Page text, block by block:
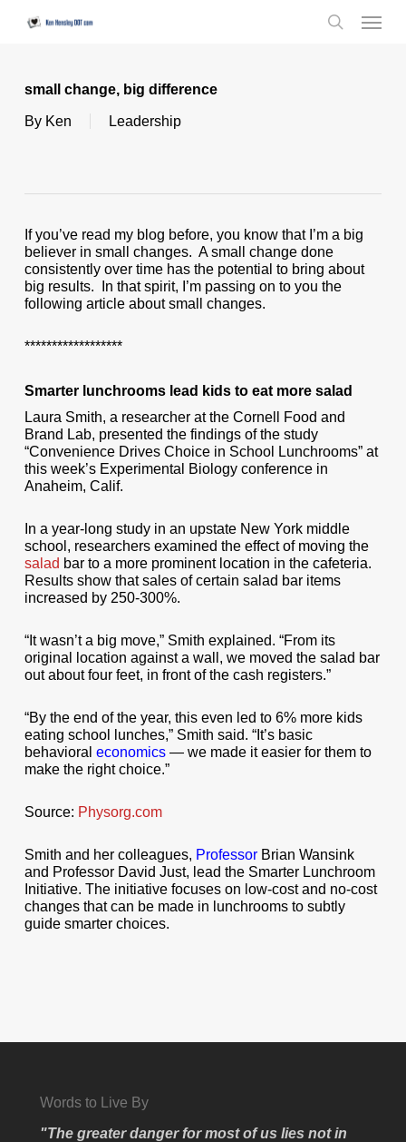
Menu
small change, big difference
By Ken Leadership
If you’ve read my blog before, you know that I’m a big
believer in small changes. A small change done
consistently over time has the potential to bring about
big results. In that spirit, I’m passing on to you the
following article about small changes.
******************
Smarter lunchrooms lead kids to eat more salad
Laura Smith, a researcher at the Cornell Food and
Brand Lab, presented the findings of the study
“Convenience Drives Choice in School Lunchrooms” at
this week’s Experimental Biology conference in
Anaheim, Calif.
In a year-long study in an upstate New York middle
school, researchers examined the effect of moving the
salad bar to a more prominent location in the cafeteria.
Results show that sales of certain salad bar items
increased by 250-300%.
“It wasn’t a big move,” Smith explained. “From its
original location against a wall, we moved the salad bar
out about four feet, in front of the cash registers.”
“By the end of the year, this even led to 6% more kids
eating school lunches,” Smith said. “It’s basic
behavioral economics— we made it easier for them to
make the right choice.”
Source: Physorg.com
Smith and her colleagues, ProfessorBrian Wansink
and Professor David Just, lead the Smarter Lunchroom
Initiative. The initiative focuses on low-cost and no-cost
changes that can be made in lunchrooms to subtly
guide smarter choices.
Words to Live By
"The greater danger for most of us lies not in